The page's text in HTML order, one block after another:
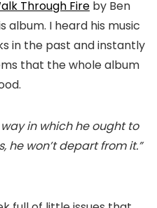
Through Fire by Ben
album. I heard his music
in the past and instantly
that the whole album
in which he ought to
he won’t depart from it.”